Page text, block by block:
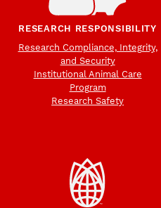
RESEARCH RESPONSIBILITY
Research Compliance, Integrity,
and Security
Institutional Animal Care
Program
Research Safety